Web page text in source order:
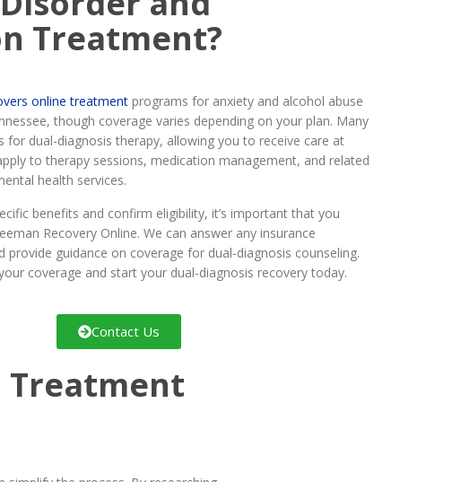
Treatment?
online treatment programs for anxiety and alcohol abuse
though coverage varies depending on your plan. Many
for dual-diagnosis therapy, allowing you to receive care at
to therapy sessions, medication management, and related
health services.
benefits and confirm eligibility, it’s important that you
Recovery Online. We can answer any insurance
provide guidance on coverage for dual-diagnosis counseling.
coverage and start your dual-diagnosis recovery today.
Contact Us
Treatment